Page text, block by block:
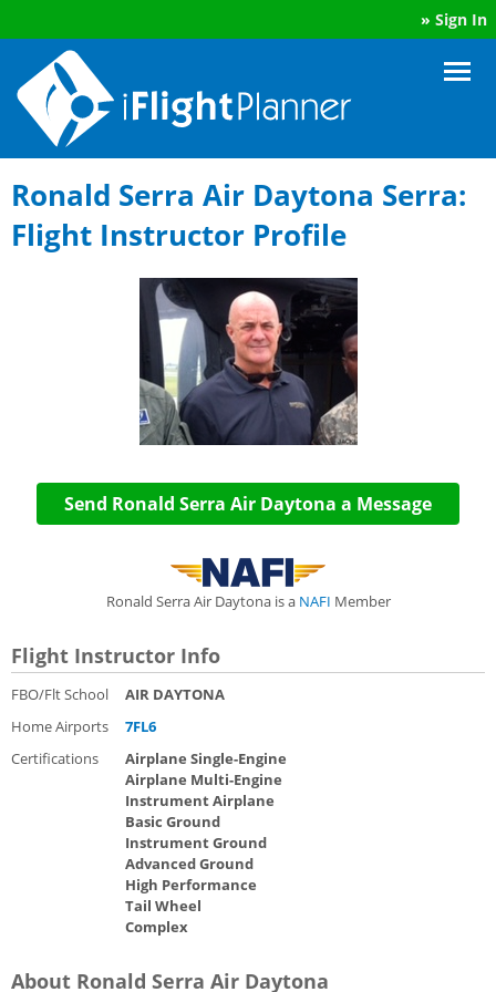
» Sign In
Ronald Serra Air Daytona Serra:
Flight Instructor Profile
Send Ronald Serra Air Daytona a Message
Ronald Serra Air Daytona is a NAFI Member
Flight Instructor Info
FBO/Flt School
AIR DAYTONA
Home Airports
7FL6
Certifications
Airplane Single-Engine
Airplane Multi-Engine
Instrument Airplane
Basic Ground
Instrument Ground
Advanced Ground
High Performance
Tail Wheel
Complex
About Ronald Serra Air Daytona